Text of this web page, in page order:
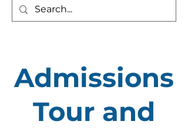
Admissions
Tour and